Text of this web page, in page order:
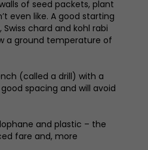
of seed packets, plant
even like. A good starting
chard and kohl rabi
a ground temperature of
(called a drill) with a
spacing and will avoid
and plastic – the
fare and, more